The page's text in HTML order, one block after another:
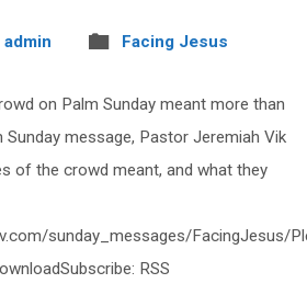
admin Facing Jesus
on Palm Sunday meant more than
message, Pastor Jeremiah Vik
of the crowd meant, and what they
sunday_messages/FacingJesus/
RSS